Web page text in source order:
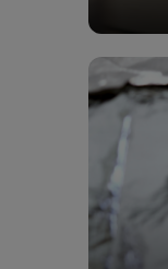
trials,